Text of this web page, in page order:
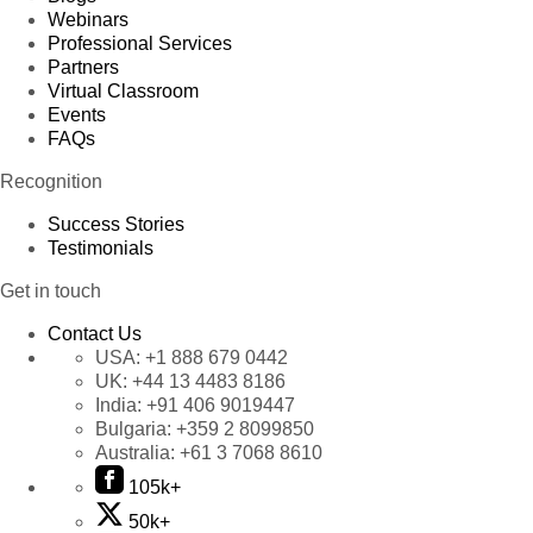
Webinars
Professional Services
Partners
Virtual Classroom
Events
FAQs
Recognition
Success Stories
Testimonials
Get in touch
Contact Us
USA: +1 888 679 0442
UK: +44 13 4483 8186
India: +91 406 9019447
Bulgaria: +359 2 8099850
Australia: +61 3 7068 8610
105k+
50k+